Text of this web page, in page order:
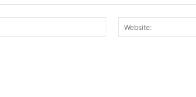
Email:*